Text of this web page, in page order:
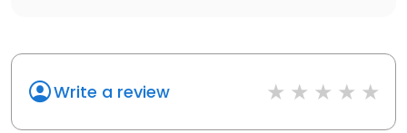
Write a review